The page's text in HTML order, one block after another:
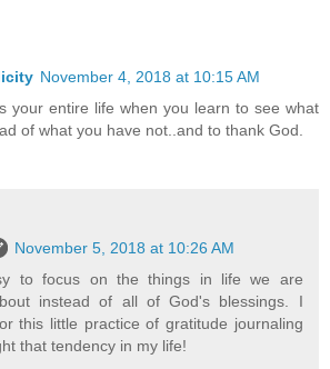
November 4, 2018 at 10:15 AM
your entire life when you learn to see what
of what you have not..and to thank God.
November 5, 2018 at 10:26 AM
to focus on the things in life we are
instead of all of God's blessings. I
this little practice of gratitude journaling
that tendency in my life!